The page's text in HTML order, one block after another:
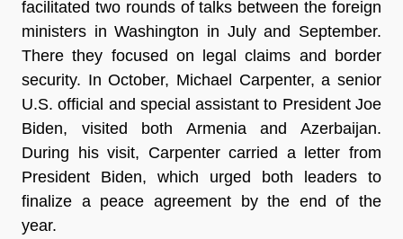
facilitated two rounds of talks between the foreign
ministers in Washington in July and September.
There they focused on legal claims and border
security. In October, Michael Carpenter, a senior
U.S. official and special assistant to President Joe
Biden, visited both Armenia and Azerbaijan.
During his visit, Carpenter carried a letter from
President Biden, which urged both leaders to
finalize a peace agreement by the end of the
year.